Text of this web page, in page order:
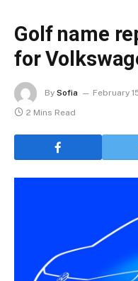
Golf name
for
By Sofia February
2 Mins Read